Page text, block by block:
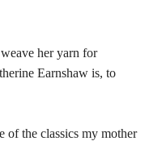
her yarn for
Earnshaw is, to
the classics my mother